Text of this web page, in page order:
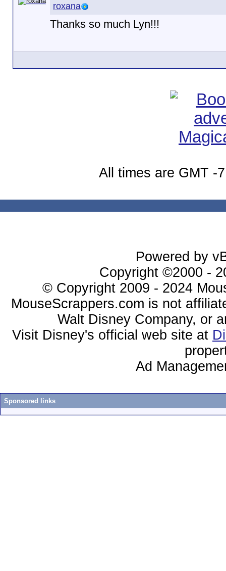
roxana
Thanks so much Lyn!!!
All times are GMT -
Powered by
Copyright ©2000 -
© Copyright 2009 - 2024
MouseScrappers.com is not
Walt Disney Company, or
Visit Disney's official web site at
Ad
Sponsored links